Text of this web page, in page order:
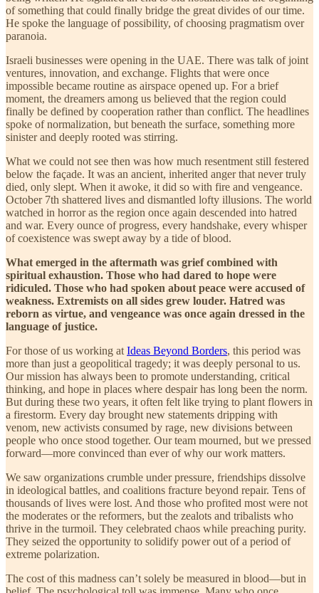
of something that could finally bridge the great divides of our time.
He spoke the language of possibility, of choosing pragmatism over
paranoia.
Israeli businesses were opening in the UAE. There was talk of joint
ventures, innovation, and exchange. Flights that were once
impossible became routine as airspace opened up. For a brief
moment, the dreamers among us believed that the region could
finally be defined by cooperation rather than conflict. The headlines
spoke of normalization, but beneath the surface, something more
sinister and deeply rooted was stirring.
What we could not see then was how much resentment still festered
below the façade. It was an ancient, inherited anger that never truly
died, only slept. When it awoke, it did so with fire and vengeance.
October 7th shattered lives and dismantled lofty illusions. The world
watched in horror as the region once again descended into hatred
and war. Every ounce of progress, every handshake, every whisper
of coexistence was swept away by a tide of blood.
What emerged in the aftermath was grief combined with
spiritual exhaustion. Those who had dared to hope were
ridiculed. Those who had spoken about peace were accused of
weakness. Extremists on all sides grew louder. Hatred was
reborn as virtue, and vengeance was once again dressed in the
language of justice.
For those of us working at Ideas Beyond Borders, this period was
more than just a geopolitical tragedy; it was deeply personal to us.
Our mission has always been to promote understanding, critical
thinking, and hope in places where despair has long been the norm.
But during these two years, it often felt like trying to plant flowers in
a firestorm. Every day brought new statements dripping with
venom, new activists consumed by rage, new divisions between
people who once stood together. Our team mourned, but we pressed
forward—more convinced than ever of why our work matters.
We saw organizations crumble under pressure, friendships dissolve
in ideological battles, and coalitions fracture beyond repair. Tens of
thousands of lives were lost. And those who profited most were not
the moderates or the reformers, but the zealots and tribalists who
thrive in the turmoil. They celebrated chaos while preaching purity.
They seized the opportunity to solidify power out of a period of
extreme polarization.
The cost of this madness can’t solely be measured in blood—but in